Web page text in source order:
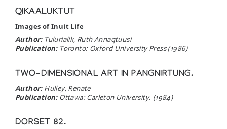
QIKAALUKTUT
Images of Inuit Life
Author:Tulurialik, Ruth Annaqtuusi
Publication:Toronto: Oxford University Press (1986)
TWO-DIMENSIONAL ART IN PANGNIRTUNG.
Author:Hulley, Renate
Publication:Ottawa: Carleton University. (1984)
DORSET 82.